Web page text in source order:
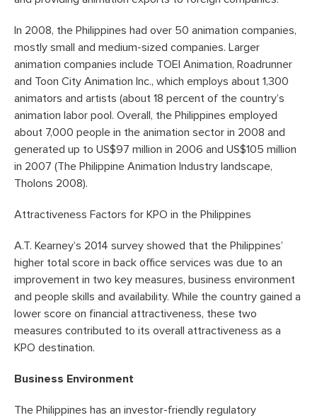
In 2008, the Philippines had over 50 animation companies,
mostly small and medium-sized companies. Larger
animation companies include TOEI Animation, Roadrunner
and Toon City Animation Inc., which employs about 1,300
animators and artists (about 18 percent of the country’s
animation labor pool. Overall, the Philippines employed
about 7,000 people in the animation sector in 2008 and
generated up to US$97 million in 2006 and US$105 million
in 2007 (The Philippine Animation Industry landscape,
Tholons 2008).
Attractiveness Factors for KPO in the Philippines
A.T. Kearney’s 2014 survey showed that the Philippines’
higher total score in back office services was due to an
improvement in two key measures, business environment
and people skills and availability. While the country gained a
lower score on financial attractiveness, these two
measures contributed to its overall attractiveness as a
KPO destination.
Business Environment
The Philippines has an investor-friendly regulatory